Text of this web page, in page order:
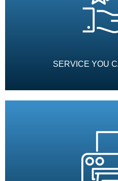
SERVICE YOU